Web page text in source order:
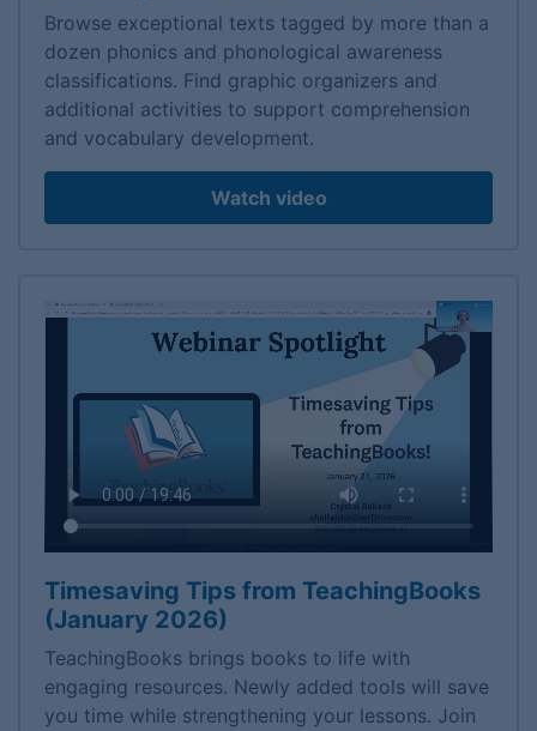
Browse exceptional texts tagged by more than a
dozen phonics and phonological awareness
classifications. Find graphic organizers and
additional activities to support comprehension
and vocabulary development.
Watch video
Timesaving Tips from TeachingBooks
(January 2026)
TeachingBooks brings books to life with
engaging resources. Newly added tools will save
you time while strengthening your lessons. Join